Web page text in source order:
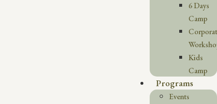
6 Days
Camp
Kids
Camp
Programs
Events